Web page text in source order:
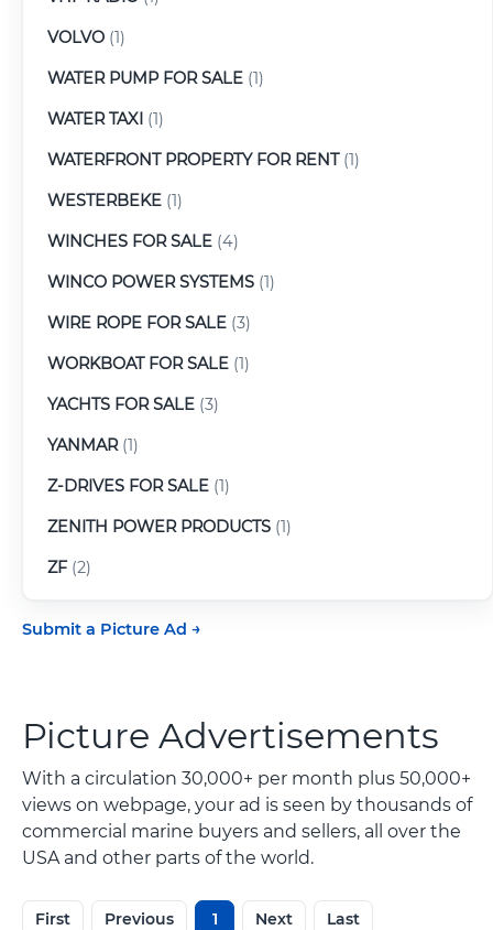
VOLVO (1)
WATER PUMP FOR SALE (1)
WATER TAXI (1)
WATERFRONT PROPERTY FOR RENT(1)
WESTERBEKE (1)
WINCHES FOR SALE (4)
WINCO POWER SYSTEMS (1)
WIRE ROPE FOR SALE (3)
WORKBOAT FOR SALE (1)
YACHTS FOR SALE (3)
YANMAR(1)
Z-DRIVES FOR SALE (1)
ZENITH POWER PRODUCTS (1)
ZF(2)
Submit a Picture Ad
Picture Advertisements
With a circulation 30,000+ per month plus 50,000+
views on webpage, your ad is seen by thousands of
commercial marine buyers and sellers, all over the
USA and other parts of the world.
First Previous 1 Next Last